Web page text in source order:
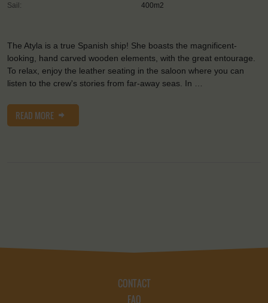
Sail: 400m2
The Atyla is a true Spanish ship! She boasts the magnificent-
looking, hand carved wooden elements, with the great entourage.
To relax, enjoy the leather seating in the saloon where you can
listen to the crew's stories from far-away seas. In …
READ MORE
CONTACT
FAQ